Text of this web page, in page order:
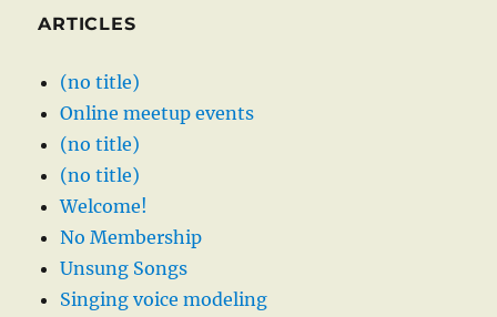
ARTICLES
(no title)
Online meetup events
(no title)
(no title)
Welcome!
No Membership
Unsung Songs
Singing voice modeling